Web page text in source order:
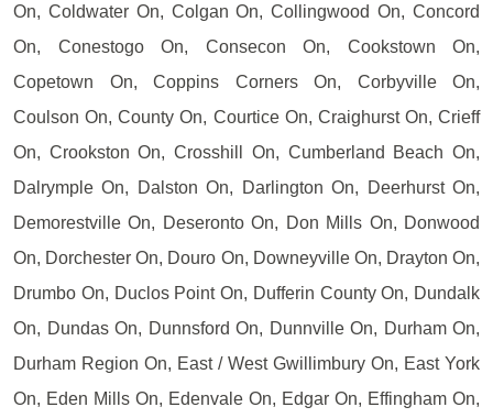
On, Coldwater On, Colgan On, Collingwood On, Concord
On, Conestogo On, Consecon On, Cookstown On,
Copetown On, Coppins Corners On, Corbyville On,
Coulson On, County On, Courtice On, Craighurst On, Crieff
On, Crookston On, Crosshill On, Cumberland Beach On,
Dalrymple On, Dalston On, Darlington On, Deerhurst On,
Demorestville On, Deseronto On, Don Mills On, Donwood
On, Dorchester On, Douro On, Downeyville On, Drayton On,
Drumbo On, Duclos Point On, Dufferin County On, Dundalk
On, Dundas On, Dunnsford On, Dunnville On, Durham On,
Durham Region On, East / West Gwillimbury On, East York
On, Eden Mills On, Edenvale On, Edgar On, Effingham On,